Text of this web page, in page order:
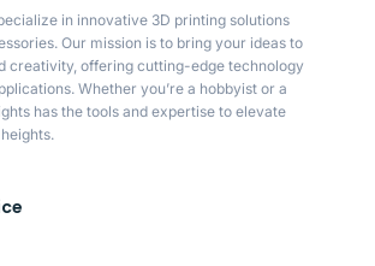
in innovative 3D printing solutions
Our mission is to bring your ideas to
creativity, offering cutting-edge technology
Whether you’re a hobbyist or a
has the tools and expertise to elevate